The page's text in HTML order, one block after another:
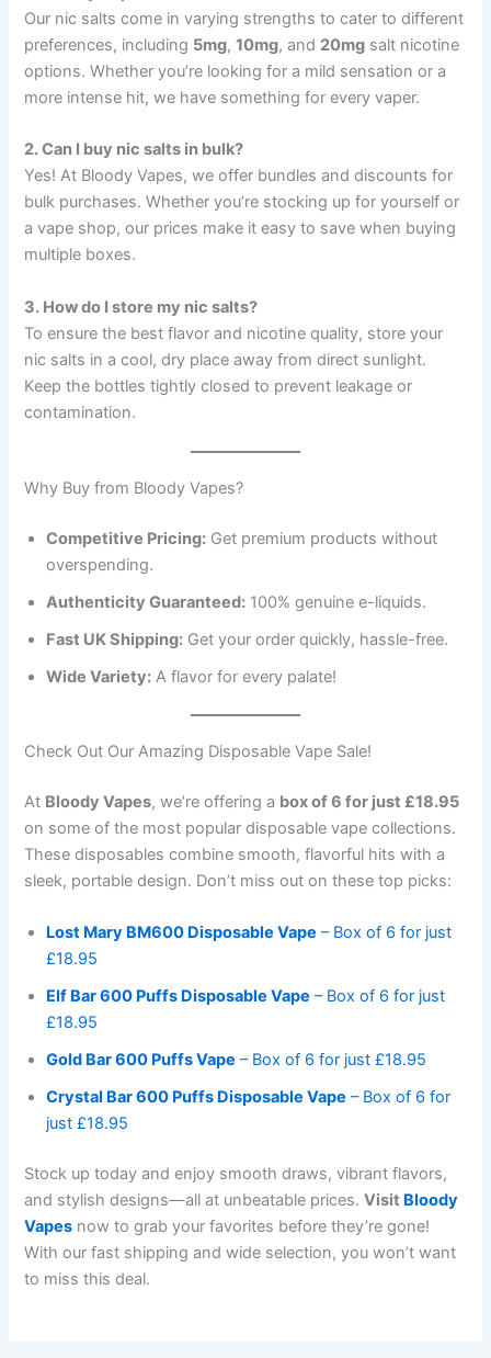
Our nic salts come in varying strengths to cater to different
preferences, including 5mg,10mg, and 20mg salt nicotine
options. Whether you’re looking for a mild sensation or a
more intense hit, we have something for every vaper.
2. Can I buy nic salts in bulk?
Yes! At Bloody Vapes, we offer bundles and discounts for
bulk purchases. Whether you’re stocking up for yourself or
a vape shop, our prices make it easy to save when buying
multiple boxes.
3. How do I store my nic salts?
To ensure the best flavor and nicotine quality, store your
nic salts in a cool, dry place away from direct sunlight.
Keep the bottles tightly closed to prevent leakage or
contamination.
Why Buy from Bloody Vapes?
Competitive Pricing: Get premium products without
overspending.
Authenticity Guaranteed: 100% genuine e-liquids.
Fast UK Shipping: Get your order quickly, hassle-free.
Wide Variety: A flavor for every palate!
Check Out Our Amazing Disposable Vape Sale!
At Bloody Vapes, we’re offering a box of 6 for just £18.95
on some of the most popular disposable vape collections.
These disposables combine smooth, flavorful hits with a
sleek, portable design. Don’t miss out on these top picks:
Lost Mary BM600 Disposable Vape – Box of 6 for just
£18.95
Elf Bar 600 Puffs Disposable Vape – Box of 6 for just
£18.95
Gold Bar 600 Puffs Vape – Box of 6 for just £18.95
Crystal Bar 600 Puffs Disposable Vape – Box of 6 for
just £18.95
Stock up today and enjoy smooth draws, vibrant flavors,
and stylish designs—all at unbeatable prices.Visit Bloody
Vapes now to grab your favorites before they’re gone!
With our fast shipping and wide selection, you won’t want
to miss this deal.